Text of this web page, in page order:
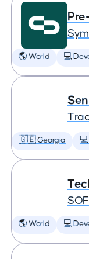
🌎 World 💻
🇬🇪 Georgia
🌎 World 💻